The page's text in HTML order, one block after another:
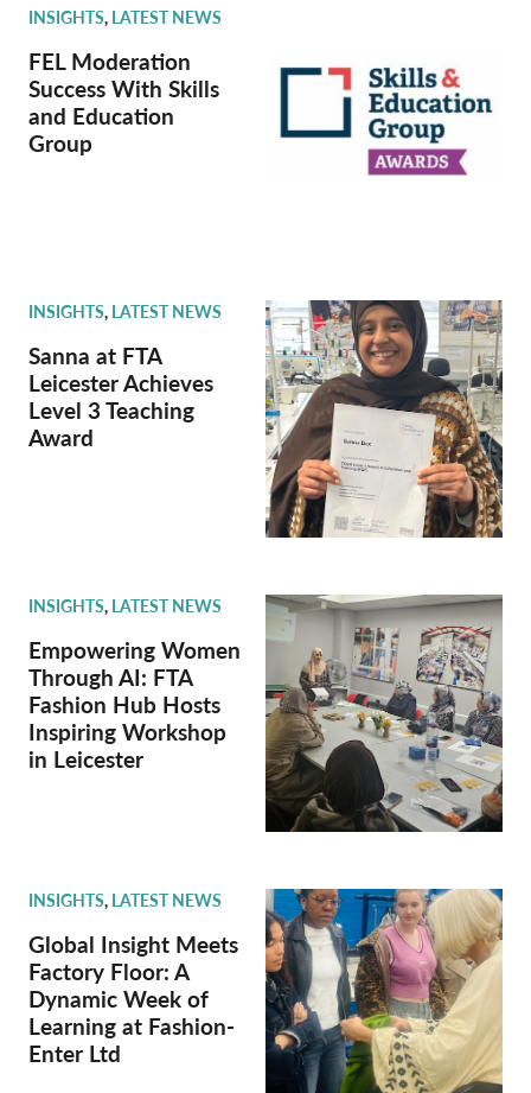
INSIGHTS, LATEST NEWS
FEL Moderation
Success With Skills
and Education
Group
INSIGHTS, LATEST NEWS
Sanna at FTA
Leicester Achieves
Level 3 Teaching
Award
INSIGHTS, LATEST NEWS
Empowering Women
Through AI: FTA
Fashion Hub Hosts
Inspiring Workshop
in Leicester
INSIGHTS, LATEST NEWS
Global Insight Meets
Factory Floor: A
Dynamic Week of
Learning at Fashion-
Enter Ltd